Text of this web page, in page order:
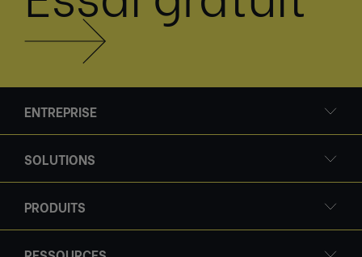
ENTREPRISE
SOLUTIONS
PRODUITS